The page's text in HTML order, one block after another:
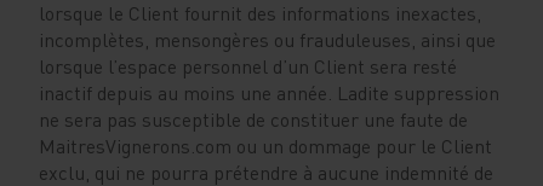
lorsque le Client fournit des informations inexactes,
incomplètes, mensongères ou frauduleuses, ainsi que
lorsque l’espace personnel d’un Client sera resté
inactif depuis au moins une année. Ladite suppression
ne sera pas susceptible de constituer une faute de
MaitresVignerons.com ou un dommage pour le Client
exclu, qui ne pourra prétendre à aucune indemnité de